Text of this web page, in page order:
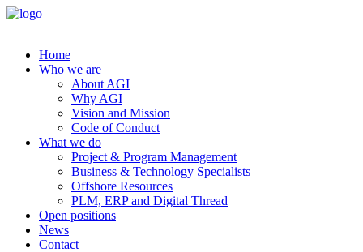
Home
Who we are
About AGI
Why AGI
Vision and Mission
Code of Conduct
What we do
Project & Program Management
Business & Technology Specialists
Offshore Resources
PLM, ERP and Digital Thread
Open positions
News
Contact